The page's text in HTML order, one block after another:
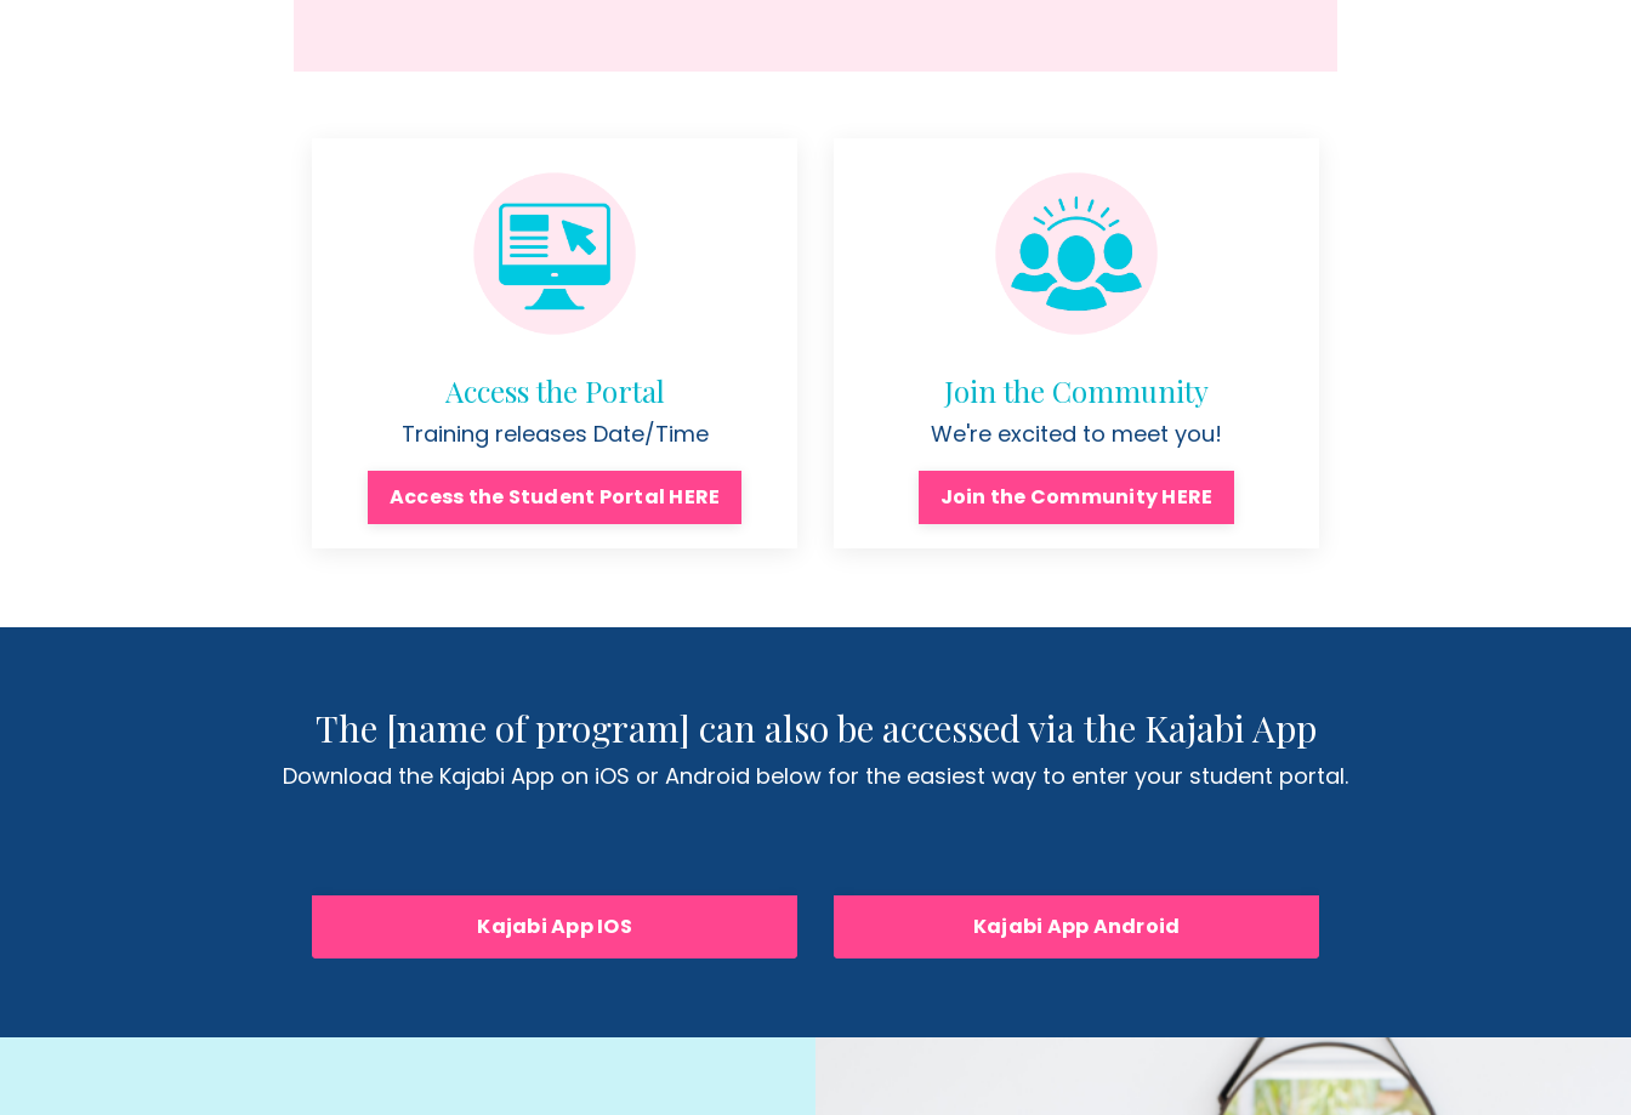
Access the Portal
Training releases Date/Time
Access the Student Portal HERE
Join the Community
We're excited to meet you!
Join the Community HERE
The [name of program] can also be accessed via the Kajabi App
Download the Kajabi App on iOS or Android below for the easiest way to enter your student portal.
Kajabi App IOS Kajabi App Android